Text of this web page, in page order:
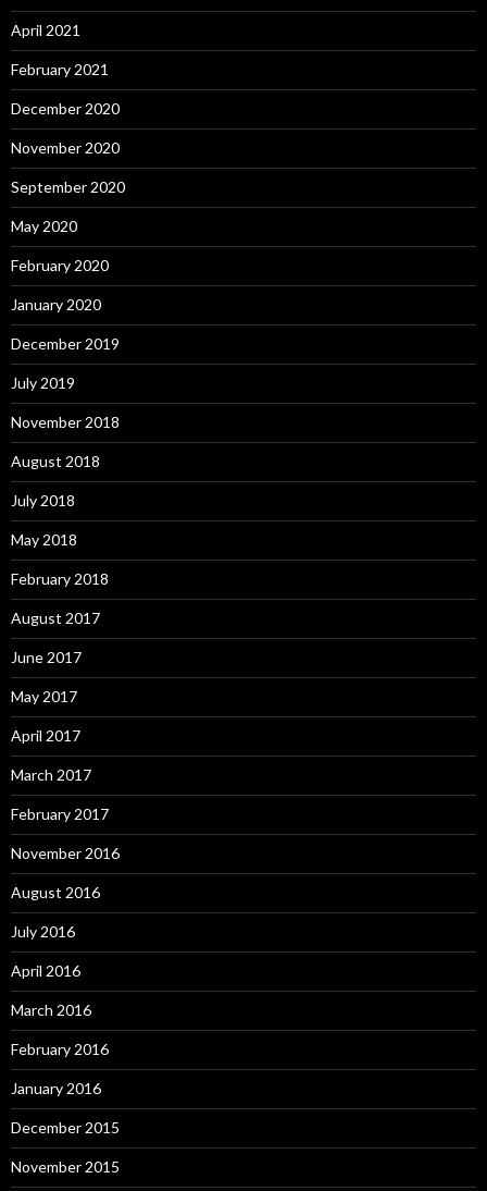
April 2021
February 2021
December 2020
November 2020
September 2020
May 2020
February 2020
January 2020
December 2019
July 2019
November 2018
August 2018
July 2018
May 2018
February 2018
August 2017
June 2017
May 2017
April 2017
March 2017
February 2017
November 2016
August 2016
July 2016
April 2016
March 2016
February 2016
January 2016
December 2015
November 2015